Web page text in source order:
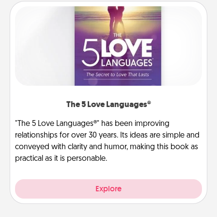
The 5 Love Languages®
"The 5 Love Languages®" has been improving
relationships for over 30 years. Its ideas are simple and
conveyed with clarity and humor, making this book as
practical as it is personable.
Explore